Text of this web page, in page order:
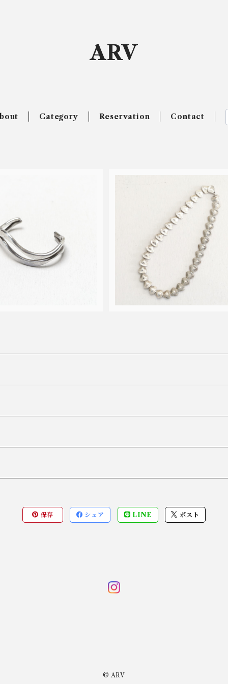
ARV
Category Reservation Contact
Robert Lee Morris w
ave cuff bangle
¥33,000
90s Robert Lee Morris
n necklace
SOLD OUT
保存 シェア LINE ポスト
© ARV